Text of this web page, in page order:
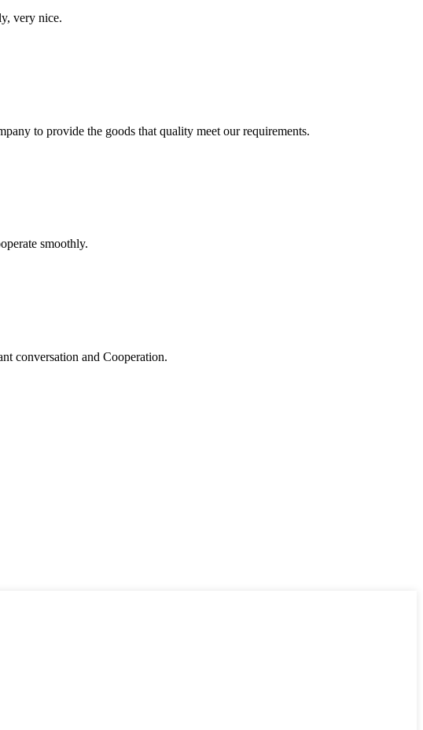
very nice.
to provide the goods that quality meet our requirements.
smoothly.
conversation and Cooperation.